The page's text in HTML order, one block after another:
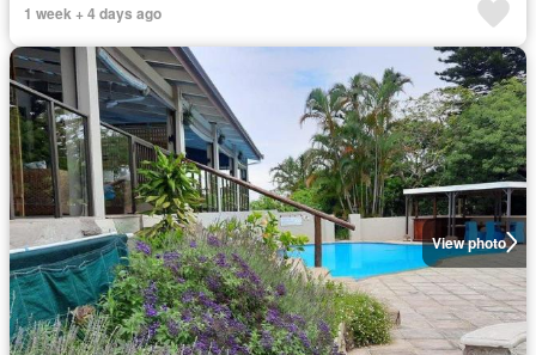
1 week + 4 days ago
View photo